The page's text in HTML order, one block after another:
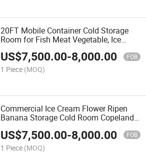
20FT Mobile Container Cold Storage
Room for Fish Meat Vegetable, Ice
Store Cold Room
US$7,500.00-8,000.00 FOB
1 Piece (MOQ)
Commercial Ice Cream Flower Ripen
Banana Storage Cold Room Copeland
Freezer
US$7,500.00-8,000.00 FOB
1 Piece (MOQ)